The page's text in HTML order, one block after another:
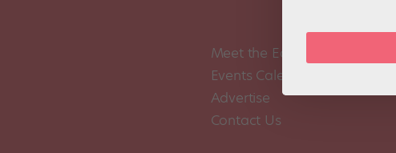
Meet the Editors
Events Calendar
Advertise
Contact Us